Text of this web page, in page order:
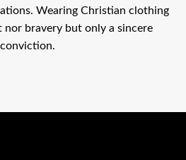
Wearing Christian clothing
nor bravery but only a sincere
conviction.